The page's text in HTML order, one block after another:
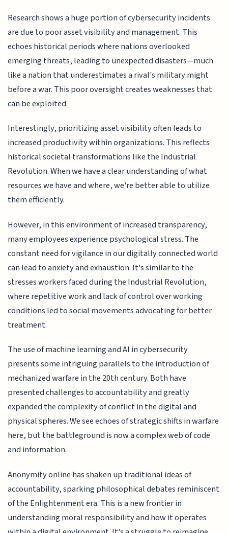
Research shows a huge portion of cybersecurity incidents
are due to poor asset visibility and management. This
echoes historical periods where nations overlooked
emerging threats, leading to unexpected disasters—much
like a nation that underestimates a rival's military might
before a war. This poor oversight creates weaknesses that
can be exploited.
Interestingly, prioritizing asset visibility often leads to
increased productivity within organizations. This reflects
historical societal transformations like the Industrial
Revolution. When we have a clear understanding of what
resources we have and where, we're better able to utilize
them efficiently.
However, in this environment of increased transparency,
many employees experience psychological stress. The
constant need for vigilance in our digitally connected world
can lead to anxiety and exhaustion. It's similar to the
stresses workers faced during the Industrial Revolution,
where repetitive work and lack of control over working
conditions led to social movements advocating for better
treatment.
The use of machine learning and AI in cybersecurity
presents some intriguing parallels to the introduction of
mechanized warfare in the 20th century. Both have
presented challenges to accountability and greatly
expanded the complexity of conflict in the digital and
physical spheres. We see echoes of strategic shifts in warfare
here, but the battleground is now a complex web of code
and information.
Anonymity online has shaken up traditional ideas of
accountability, sparking philosophical debates reminiscent
of the Enlightenment era. This is a new frontier in
understanding moral responsibility and how it operates